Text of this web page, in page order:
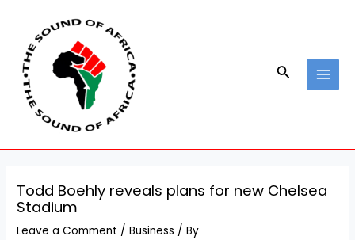
content
Search
Todd Boehly reveals plans for new Chelsea
Stadium
Leave a Comment /Business / By
navigation